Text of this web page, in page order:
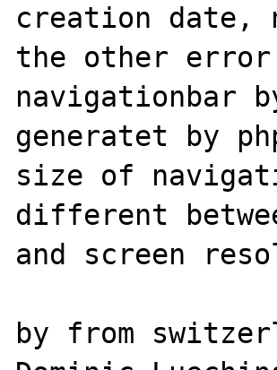
creation date,
the other
navigationbar
generatet by
size of
different
and screen
by from